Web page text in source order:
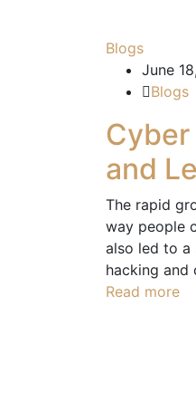
Blogs
June
Blogs
and
The rapid
way people
also led to a
hacking and
Read more